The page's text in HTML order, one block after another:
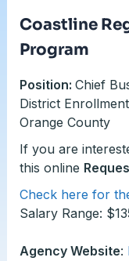
Coastline
Program
Position: Chief
District
Orange County
If you are
this online
Check here for
Salary Range:
Agency Website: